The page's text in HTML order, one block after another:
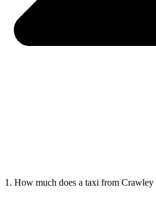
1. How much does a taxi from